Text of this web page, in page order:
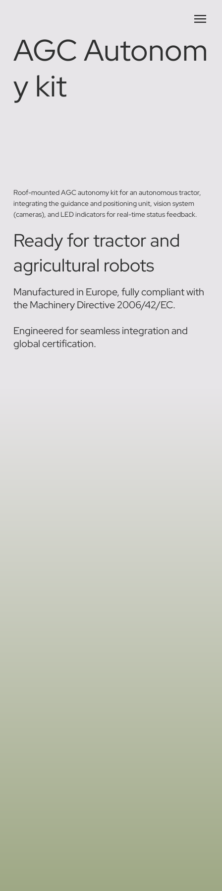
AGC Autonom
y kit
Roof-mounted AGC autonomy kit for an autonomous tractor,
integrating the guidance and positioning unit, vision system
(cameras), and LED indicators for real-time status feedback.
Ready for tractor and
agricultural robots
Manufactured in Europe, fully compliant with
the Machinery Directive 2006/42/EC.
Engineered for seamless integration and
global certification.